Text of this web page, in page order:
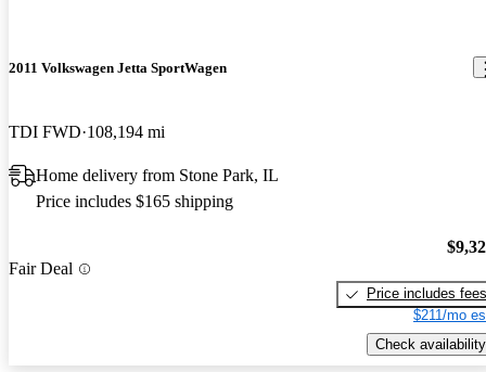
2011 Volkswagen Jetta SportWagen
TDI FWD 108,194 mi
Home delivery from Stone Park, IL
Price includes $165 shipping
Fair Deal
Price includes fees
$211/mo
Check availability